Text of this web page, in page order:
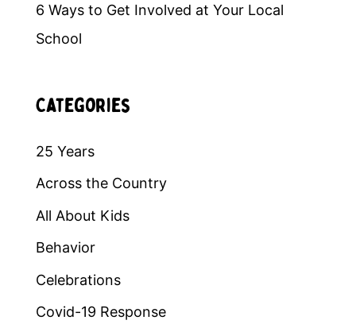
6 Ways to Get Involved at Your Local
School
Categories
25 Years
Across the Country
All About Kids
Behavior
Celebrations
Covid-19 Response